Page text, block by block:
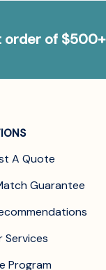
order of $500+
A Quote
Guarantee
Services
Program